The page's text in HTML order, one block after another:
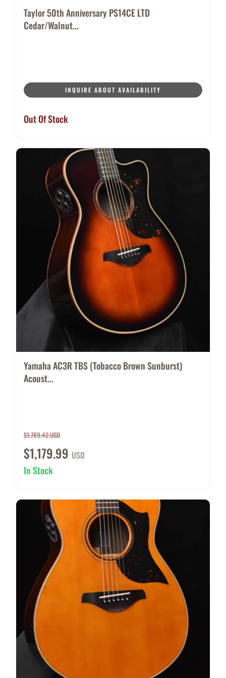
Taylor 50th Anniversary PS14CE LTD
Cedar/Walnut...
INQUIRE ABOUT AVAILABILITY
Out Of Stock
Yamaha AC3R TBS (Tobacco Brown Sunburst)
Acoust...
$1,789.42 USD
$1,179.99 USD
In Stock